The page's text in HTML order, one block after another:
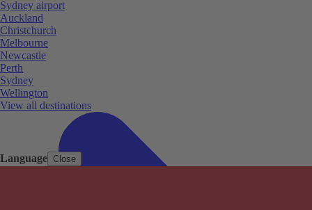
Language Close
Sydney airport
Auckland
Christchurch
Melbourne
Newcastle
Perth
Sydney
Wellington
View all destinations